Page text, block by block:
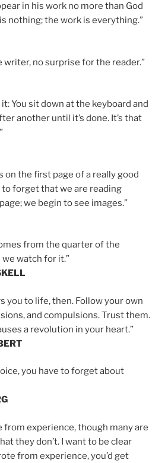
in his work no more than God
nothing; the work is everything.”
writer, no surprise for the reader.”
You sit down at the keyboard and
another until it’s done. It’s that
on the first page of a really good
to forget that we are reading
we begin to see images.”
from the quarter of the
watch for it.”
you to life, then. Follow your own
and compulsions. Trust them.
a revolution in your heart.”
you have to forget about
from experience, though many are
they don’t. I want to be clear
from experience, you’d get